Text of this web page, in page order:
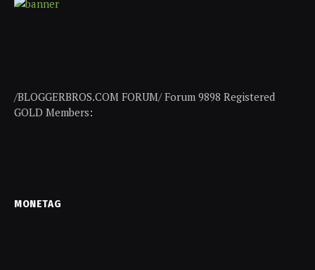
/BLOGGERBROS.COM FORUM/ Forum 9898 Registered
GOLD Members:
MONETAG